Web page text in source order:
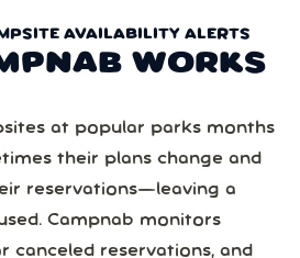
AVAILABILITY ALERTS
WORKS
at popular parks months
their plans change and
reservations—leaving a
Campnab monitors
canceled reservations, and